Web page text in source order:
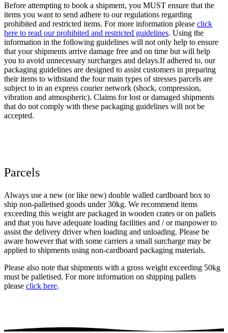
Before attempting to book a shipment, you MUST ensure that the
items you want to send adhere to our regulations regarding
prohibited and restricted items. For more information please click
here to read our prohibited and restricted guidelines. Using the
information in the following guidelines will not only help to ensure
that your shipments arrive damage free and on time but will help
you to avoid unnecessary surcharges and delays.If adhered to, our
packaging guidelines are designed to assist customers in preparing
their items to withstand the four main types of stresses parcels are
subject to in an express courier network (shock, compression,
vibration and atmospheric). Claims for lost or damaged shipments
that do not comply with these packaging guidelines will not be
accepted.
Parcels
Always use a new (or like new) double walled cardboard box to
ship non-palletised goods under 30kg. We recommend items
exceeding this weight are packaged in wooden crates or on pallets
and that you have adequate loading facilities and / or manpower to
assist the delivery driver when loading and unloading. Please be
aware however that with some carriers a small surcharge may be
applied to shipments using non-cardboard packaging materials.
Please also note that shipments with a gross weight exceeding 50kg
must be palletised. For more information on shipping pallets
please click here.